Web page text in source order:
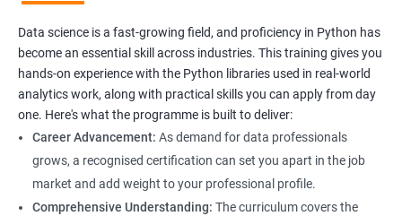
to equip students with the skills and knowledge needed to
succeed in the rapidly growing field of data science, and our
experienced trainers are dedicated to ensuring that each
student achieves their goals.
Benefits of learning Data Science
Our Data Science with Python certification training provides
Data science is a fast-growing field, and proficiency in Python has
become an essential skill across industries. This training gives you
hands-on experience with the Python libraries used in real-world
analytics work, along with practical skills you can apply from day
one. Here's what the programme is built to deliver:
Career Advancement: As demand for data professionals
grows, a recognised certification can set you apart in the job
market and add weight to your professional profile.
Comprehensive Understanding: The curriculum covers the